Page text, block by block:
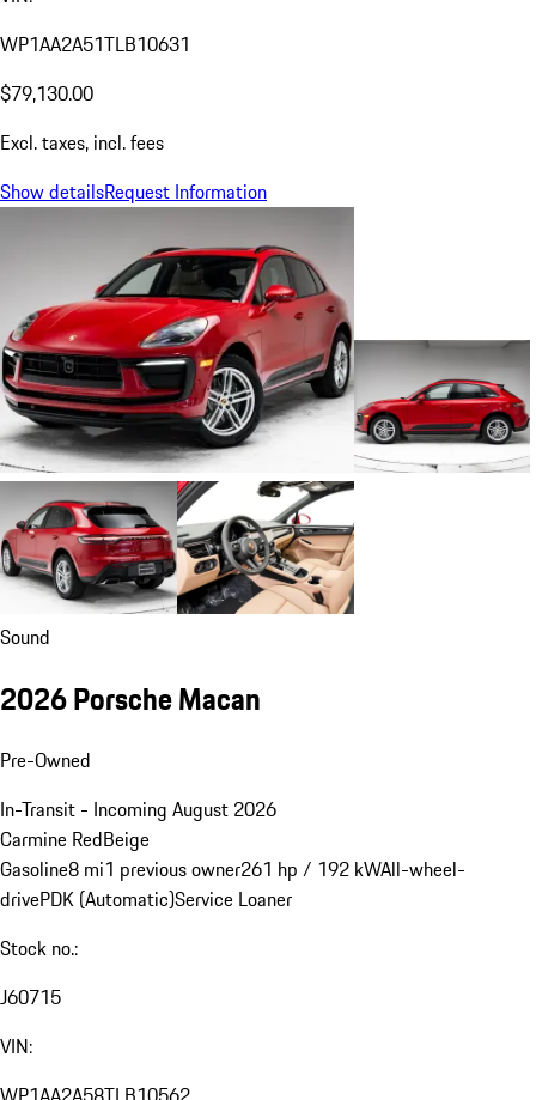
WP1AA2A51TLB10631
$79,130.00
Excl. taxes, incl. fees
Show detailsRequest Information
Sound
2026 Porsche Macan
Pre-Owned
In-Transit - Incoming August 2026
Carmine RedBeige
Gasoline8 mi1 previous owner261 hp / 192 kWAll-wheel-
drivePDK (Automatic)Service Loaner
Stock no.:
J60715
VIN: